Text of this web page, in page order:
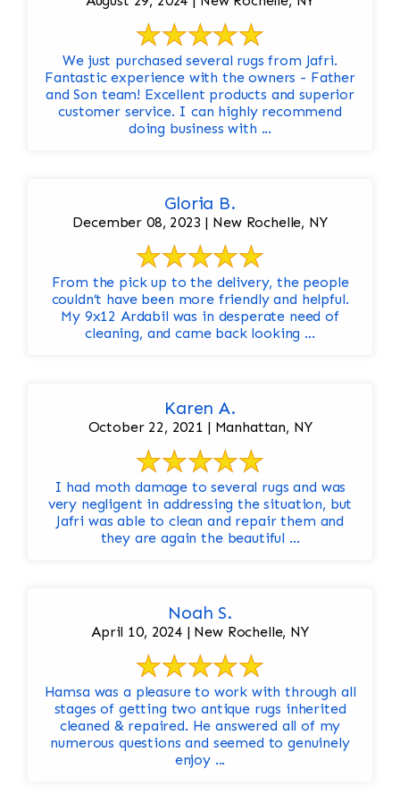
We just purchased several rugs from Jafri.
Fantastic experience with the owners - Father
and Son team! Excellent products and superior
customer service. I can highly recommend
doing business with ...
Gloria B.
December 08, 2023 | New Rochelle, NY
From the pick up to the delivery, the people
couldn’t have been more friendly and helpful.
My 9x12 Ardabil was in desperate need of
cleaning, and came back looking ...
Karen A.
October 22, 2021 | Manhattan, NY
I had moth damage to several rugs and was
very negligent in addressing the situation, but
Jafri was able to clean and repair them and
they are again the beautiful ...
Noah S.
April 10, 2024 | New Rochelle, NY
Hamsa was a pleasure to work with through all
stages of getting two antique rugs inherited
cleaned & repaired. He answered all of my
numerous questions and seemed to genuinely
enjoy ...